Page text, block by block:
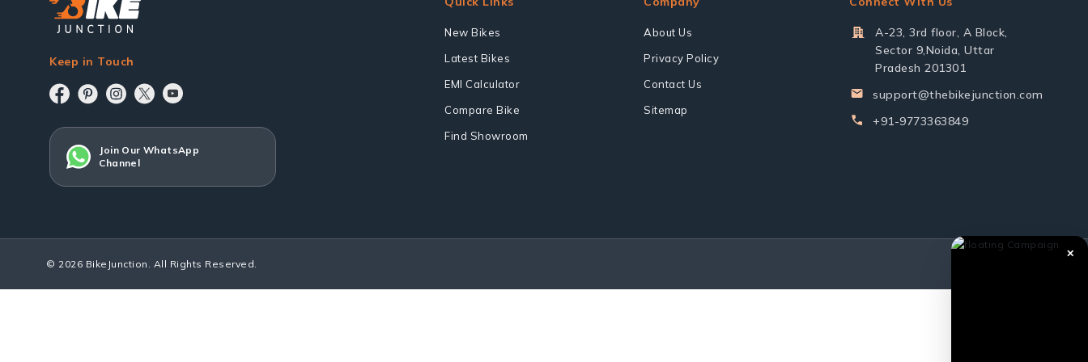
Keep in Touch
Join Our WhatsApp
Channel
New Bikes
Latest Bikes
EMI Calculator
Compare Bike
Find Showroom
About Us
Privacy Policy
Contact Us
Sitemap
A-23, 3rd floor, A Block,
Sector 9,Noida, Uttar
Pradesh 201301
support@thebikejunction.com
+91-9773363849
© 2026 BikeJunction. All Rights Reserved.
✕